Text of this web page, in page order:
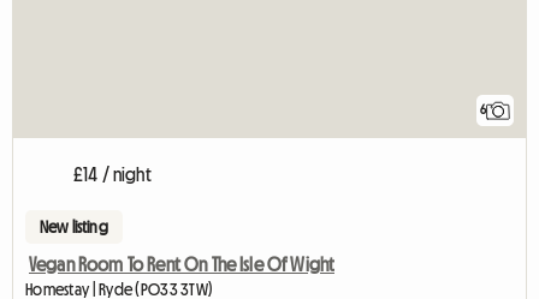
6
£14 / night
New listing
Vegan Room To Rent On The Isle Of Wight
Homestay | Ryde (PO33 3TW)